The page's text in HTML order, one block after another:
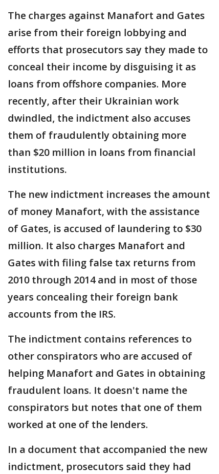
The charges against Manafort and Gates
arise from their foreign lobbying and
efforts that prosecutors say they made to
conceal their income by disguising it as
loans from offshore companies. More
recently, after their Ukrainian work
dwindled, the indictment also accuses
them of fraudulently obtaining more
than $20 million in loans from financial
institutions.
The new indictment increases the amount
of money Manafort, with the assistance
of Gates, is accused of laundering to $30
million. It also charges Manafort and
Gates with filing false tax returns from
2010 through 2014 and in most of those
years concealing their foreign bank
accounts from the IRS.
The indictment contains references to
other conspirators who are accused of
helping Manafort and Gates in obtaining
fraudulent loans. It doesn't name the
conspirators but notes that one of them
worked at one of the lenders.
In a document that accompanied the new
indictment, prosecutors said they had